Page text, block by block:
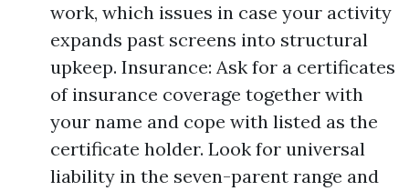
work, which issues in case your activity
expands past screens into structural
upkeep. Insurance: Ask for a certificates
of insurance coverage together with
your name and cope with listed as the
certificate holder. Look for universal
liability in the seven-parent range and